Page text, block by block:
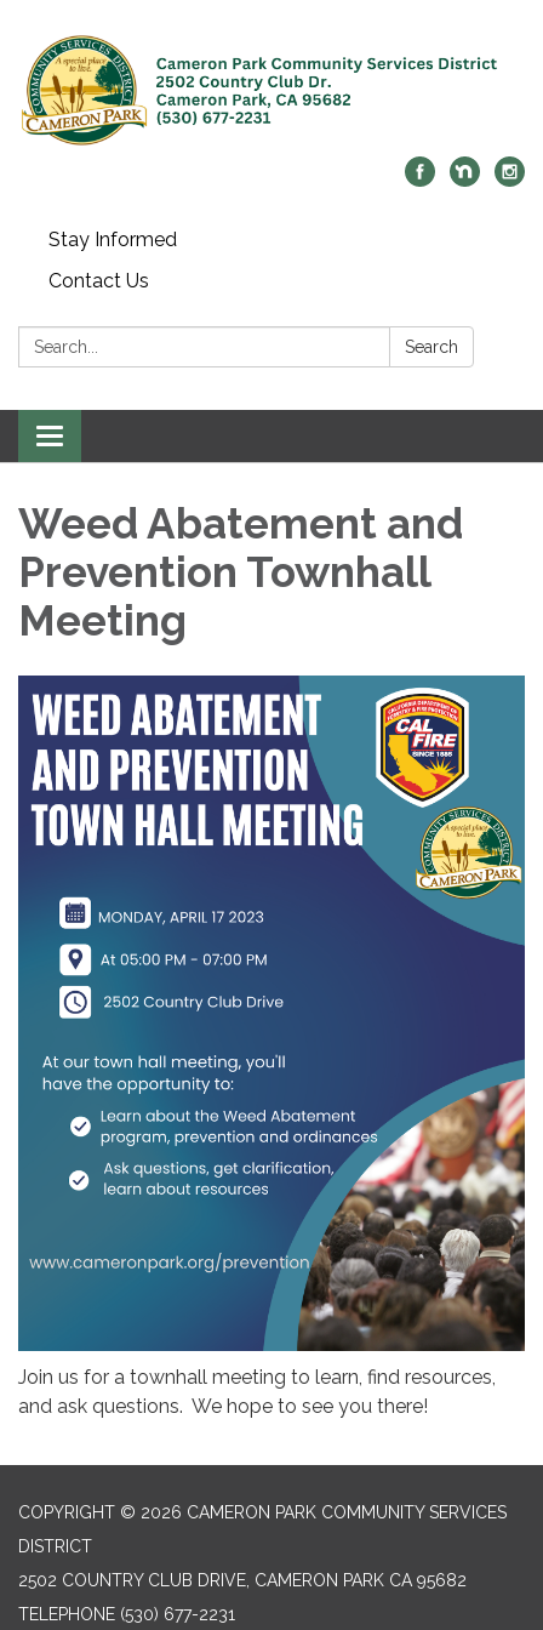
Stay Informed
Contact Us
Search: Search
Toggle navigation
Weed Abatement and
Prevention Townhall
Meeting
Join us for a townhall meeting to learn, find resources,
and ask questions. We hope to see you there!
COPYRIGHT © 2026 CAMERON PARK COMMUNITY SERVICES
DISTRICT
2502 COUNTRY CLUB DRIVE, CAMERON PARK CA 95682
TELEPHONE (530) 677-2231